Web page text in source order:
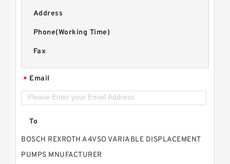
Address
Phone(Working Time)
Fax
* Email
To
BOSCH REXROTH A4VSO VARIABLE DISPLACEMENT
PUMPS MNUFACTURER